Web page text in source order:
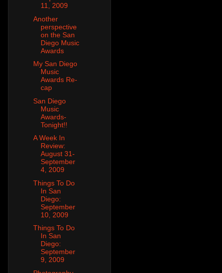
11, 2009
Another
perspective
on the San
Diego Music
Awards
My San Diego
Music
Awards Re-
cap
San Diego
Music
Awards-
Tonight!!
A Week In
Review:
August 31-
September
4, 2009
Things To Do
In San
Diego:
September
10, 2009
Things To Do
In San
Diego:
September
9, 2009